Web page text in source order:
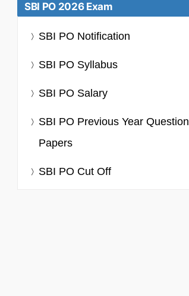
SBI PO 2026 Exam
SBI PO Notification
SBI PO Syllabus
SBI PO Salary
SBI PO Previous Year Question
Papers
SBI PO Cut Off